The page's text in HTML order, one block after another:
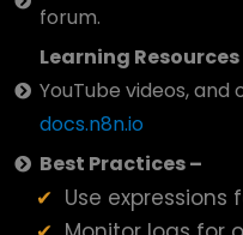
forum.
Learning Resources
YouTube videos,
docs.n8n.io
Best Practices –
Use